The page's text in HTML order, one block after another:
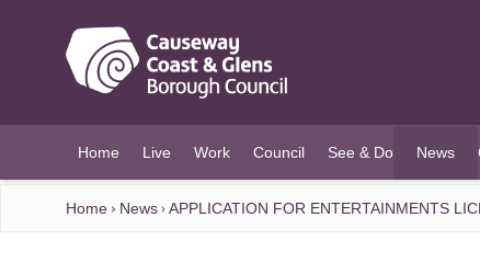
Home Live Work Council See & Do News
(current)
Home News APPLICATION FOR ENTERTAINMENTS